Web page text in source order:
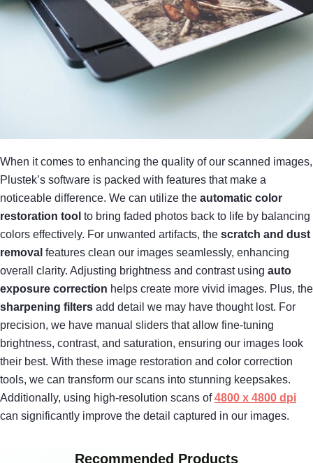
When it comes to enhancing the quality of our scanned images,
Plustek’s software is packed with features that make a
noticeable difference. We can utilize the automatic color
restoration tool to bring faded photos back to life by balancing
colors effectively. For unwanted artifacts, the scratch and dust
removal features clean our images seamlessly, enhancing
overall clarity. Adjusting brightness and contrast using auto
exposure correction helps create more vivid images. Plus, the
sharpening filters add detail we may have thought lost. For
precision, we have manual sliders that allow fine-tuning
brightness, contrast, and saturation, ensuring our images look
their best. With these image restoration and color correction
tools, we can transform our scans into stunning keepsakes.
Additionally, using high-resolution scans of4800 x 4800 dpi
can significantly improve the detail captured in our images.
Recommended Products